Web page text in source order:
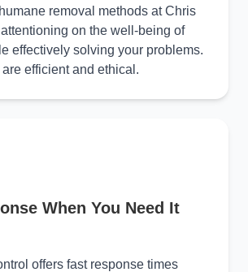
removal methods at Chris
on the well-being of
effectively solving your problems.
efficient and ethical.
When You Need It
offers fast response times